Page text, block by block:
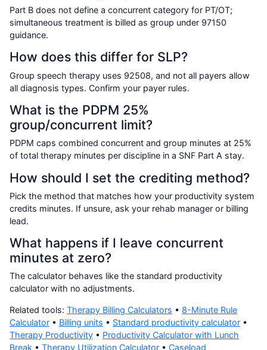
Part B does not define a concurrent category for PT/OT;
simultaneous treatment is billed as group under 97150
guidance.
How does this differ for SLP?
Group speech therapy uses 92508, and not all payers allow
all diagnosis types. Confirm your payer rules.
What is the PDPM 25%
group/concurrent limit?
PDPM caps combined concurrent and group minutes at 25%
of total therapy minutes per discipline in a SNF Part A stay.
How should I set the crediting method?
Pick the method that matches how your productivity system
credits minutes. If unsure, ask your rehab manager or billing
lead.
What happens if I leave concurrent
minutes at zero?
The calculator behaves like the standard productivity
calculator with no adjustments.
Related tools: Therapy Billing Calculators • 8-Minute Rule
Calculator • Billing units • Standard productivity calculator •
Therapy Productivity • Productivity Calculator with Lunch
Break • Therapy Utilization Calculator • Caseload